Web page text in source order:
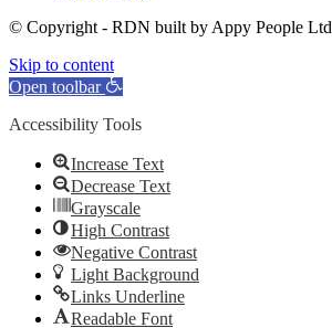
© Copyright - RDN built by Appy People Ltd
Skip to content
Open toolbar
Accessibility Tools
Increase Text
Decrease Text
Grayscale
High Contrast
Negative Contrast
Light Background
Links Underline
Readable Font